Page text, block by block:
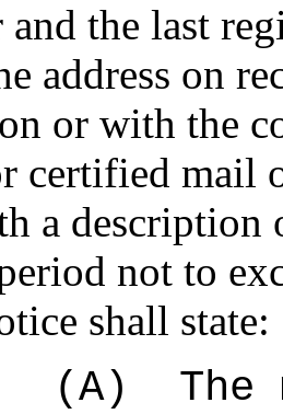
the last
address on
or with the
certified mail
a
not to
shall state:
(A)
The